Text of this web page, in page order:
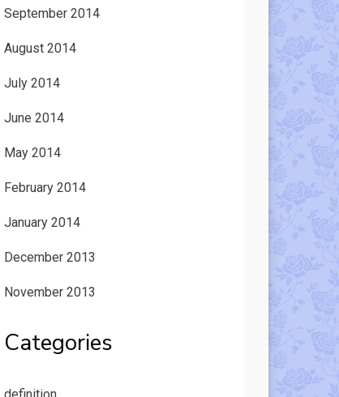
September 2014
August 2014
July 2014
June 2014
May 2014
February 2014
January 2014
December 2013
November 2013
Categories